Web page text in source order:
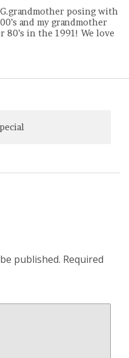
posing with
and my grandmother
80’s in the 1991! We love
published. Required